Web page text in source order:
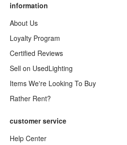
information
About Us
Loyalty Program
Certified Reviews
Sell on UsedLighting
Items We're Looking To Buy
Rather Rent?
customer service
Help Center